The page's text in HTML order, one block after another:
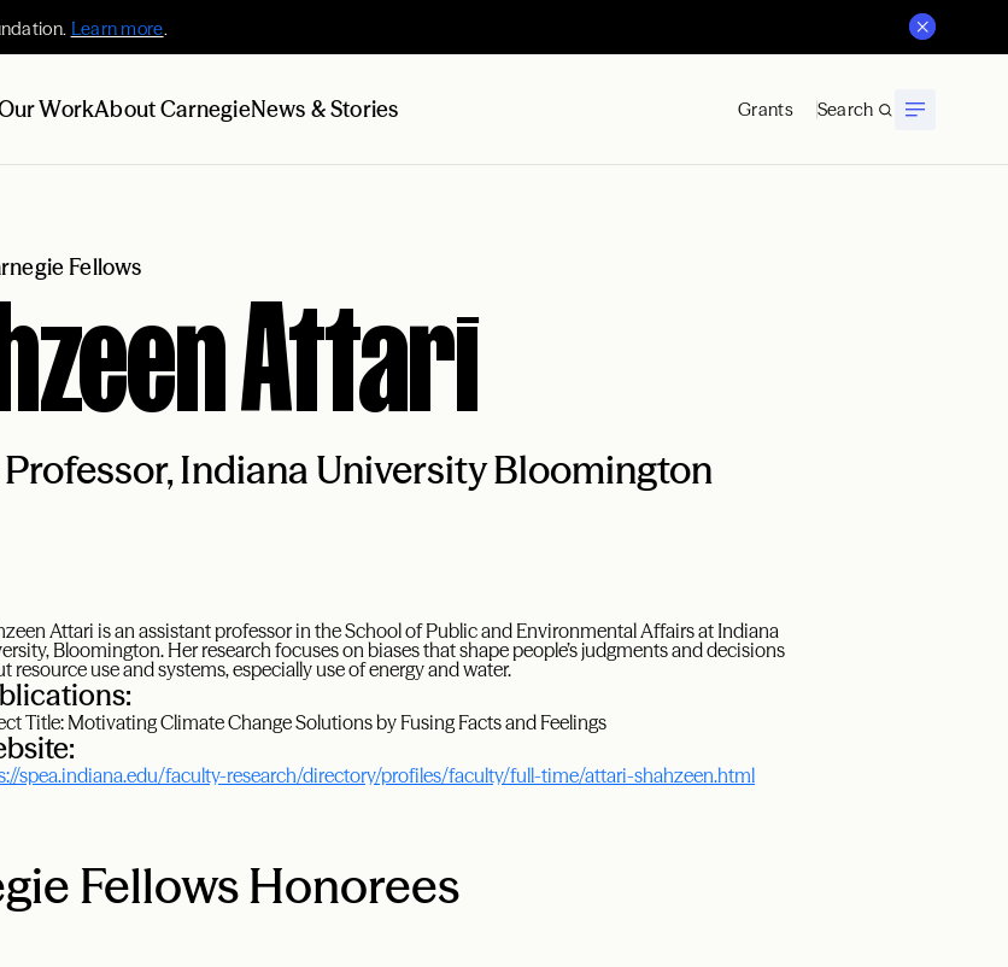
Learn more.
WorkAbout CarnegieNews & Stories Grants Search
Fellows
Attari
Indiana University Bloomington
Attari is an assistant professor in the School of Public and Environmental Affairs at Indiana
Bloomington. Her research focuses on biases that shape people’s judgments and decisions
resource use and systems, especially use of energy and water.
Title: Motivating Climate Change Solutions by Fusing Facts and Feelings
spea.indiana.edu/faculty-research/directory/profiles/faculty/full-time/attari-shahzeen.html
Fellows Honorees